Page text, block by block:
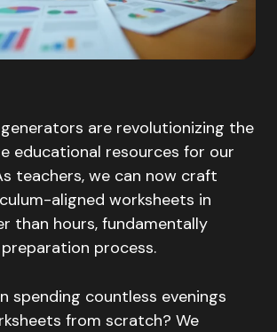
are revolutionizing the
educational resources for our
teachers, we can now craft
aligned worksheets in
than hours, fundamentally
process.
spending countless evenings
from scratch? We